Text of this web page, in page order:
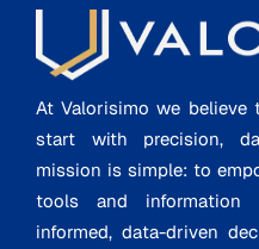
At Valorisimo we believe
start with precision,
mission is simple: to
tools and
informed, data-driven